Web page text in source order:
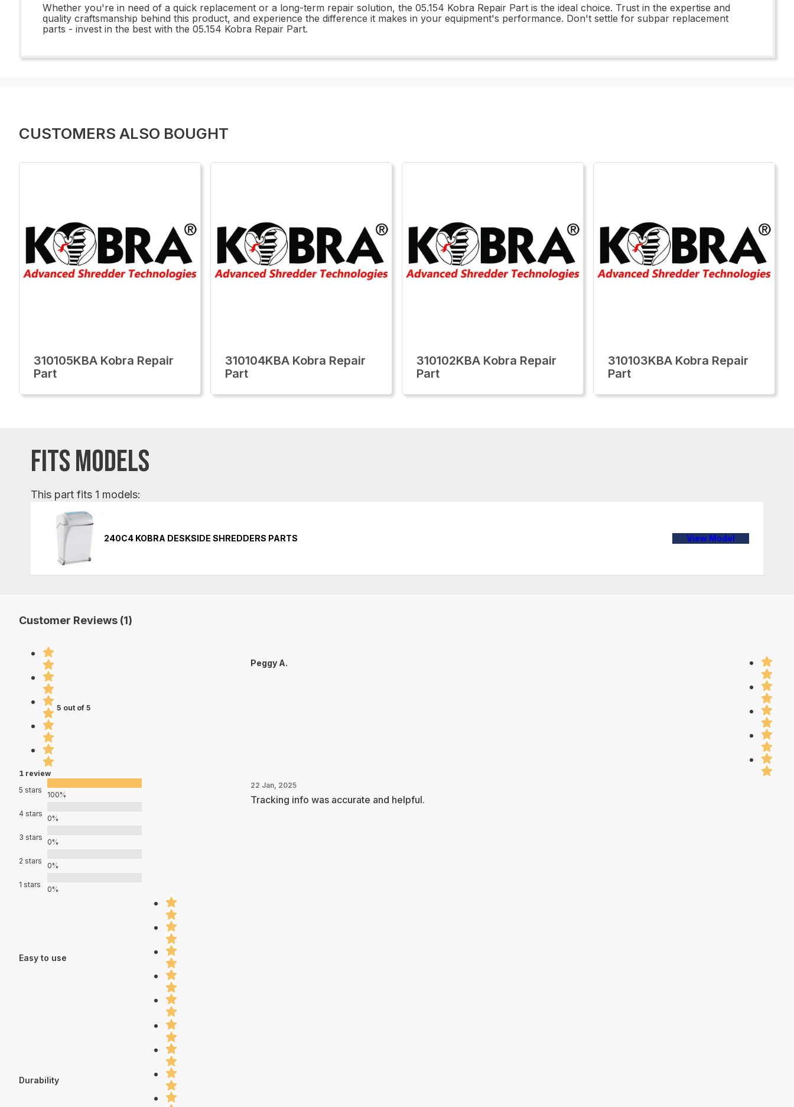
Whether you're in need of a quick replacement or a long-term repair solution, the 05.154 Kobra Repair Part is the ideal choice. Trust in the expertise and
quality craftsmanship behind this product, and experience the difference it makes in your equipment's performance. Don't settle for subpar replacement
parts - invest in the best with the 05.154 Kobra Repair Part.
CUSTOMERS ALSO BOUGHT
310105KBA Kobra Repair
Part
310104KBA Kobra Repair
Part
310102KBA Kobra Repair
Part
310103KBA Kobra Repair
Part
FITS MODELS
This part fits 1 models:
240C4 KOBRA DESKSIDE SHREDDERS PARTS View Model
Customer Reviews (1)
5 out of 5
1 review
5 stars
100%
4 stars
0%
3 stars
0%
2 stars
0%
1 stars
0%
Easy to use
Durability
Peggy A.
22 Jan, 2025
Tracking info was accurate and helpful.